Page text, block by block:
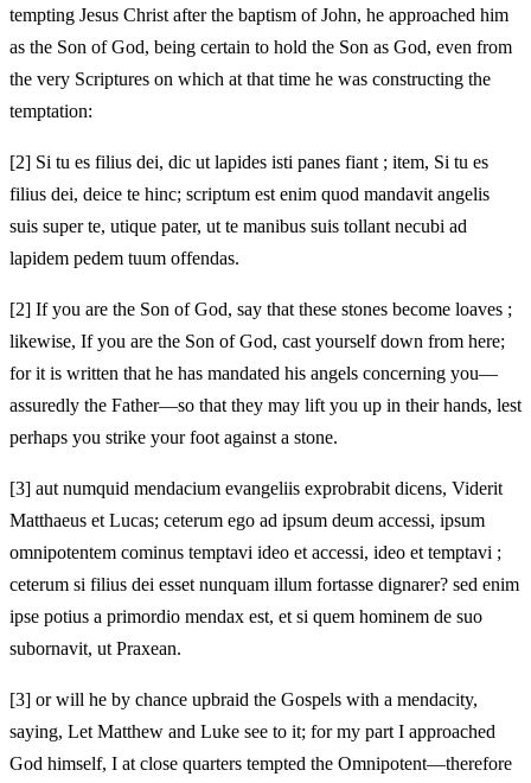
tempting Jesus Christ after the baptism of John, he approached him
as the Son of God, being certain to hold the Son as God, even from
the very Scriptures on which at that time he was constructing the
temptation:
[2] Si tu es filius dei, dic ut lapides isti panes fiant ; item, Si tu es
filius dei, deice te hinc; scriptum est enim quod mandavit angelis
suis super te, utique pater, ut te manibus suis tollant necubi ad
lapidem pedem tuum offendas.
[2] If you are the Son of God, say that these stones become loaves ;
likewise, If you are the Son of God, cast yourself down from here;
for it is written that he has mandated his angels concerning you—
assuredly the Father—so that they may lift you up in their hands, lest
perhaps you strike your foot against a stone.
[3] aut numquid mendacium evangeliis exprobrabit dicens, Viderit
Matthaeus et Lucas; ceterum ego ad ipsum deum accessi, ipsum
omnipotentem cominus temptavi ideo et accessi, ideo et temptavi ;
ceterum si filius dei esset nunquam illum fortasse dignarer? sed enim
ipse potius a primordio mendax est, et si quem hominem de suo
subornavit, ut Praxean.
[3] or will he by chance upbraid the Gospels with a mendacity,
saying, Let Matthew and Luke see to it; for my part I approached
God himself, I at close quarters tempted the Omnipotent—therefore